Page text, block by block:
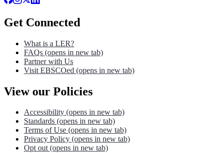
Get Connected
What is a LER?
FAQs (opens in new tab)
Partner with Us
Visit EBSCOed (opens in new tab)
View our Policies
Accessibility (opens in new tab)
Standards (opens in new tab)
Terms of Use (opens in new tab)
Privacy Policy (opens in new tab)
Opt out(opens in new tab)